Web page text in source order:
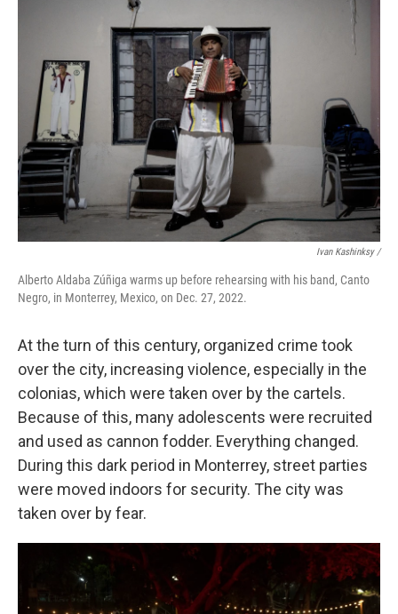
Ivan Kashinksy /
Alberto Aldaba Zúñiga warms up before rehearsing with his band, Canto
Negro, in Monterrey, Mexico, on Dec. 27, 2022.
At the turn of this century, organized crime took
over the city, increasing violence, especially in the
colonias, which were taken over by the cartels.
Because of this, many adolescents were recruited
and used as cannon fodder. Everything changed.
During this dark period in Monterrey, street parties
were moved indoors for security. The city was
taken over by fear.